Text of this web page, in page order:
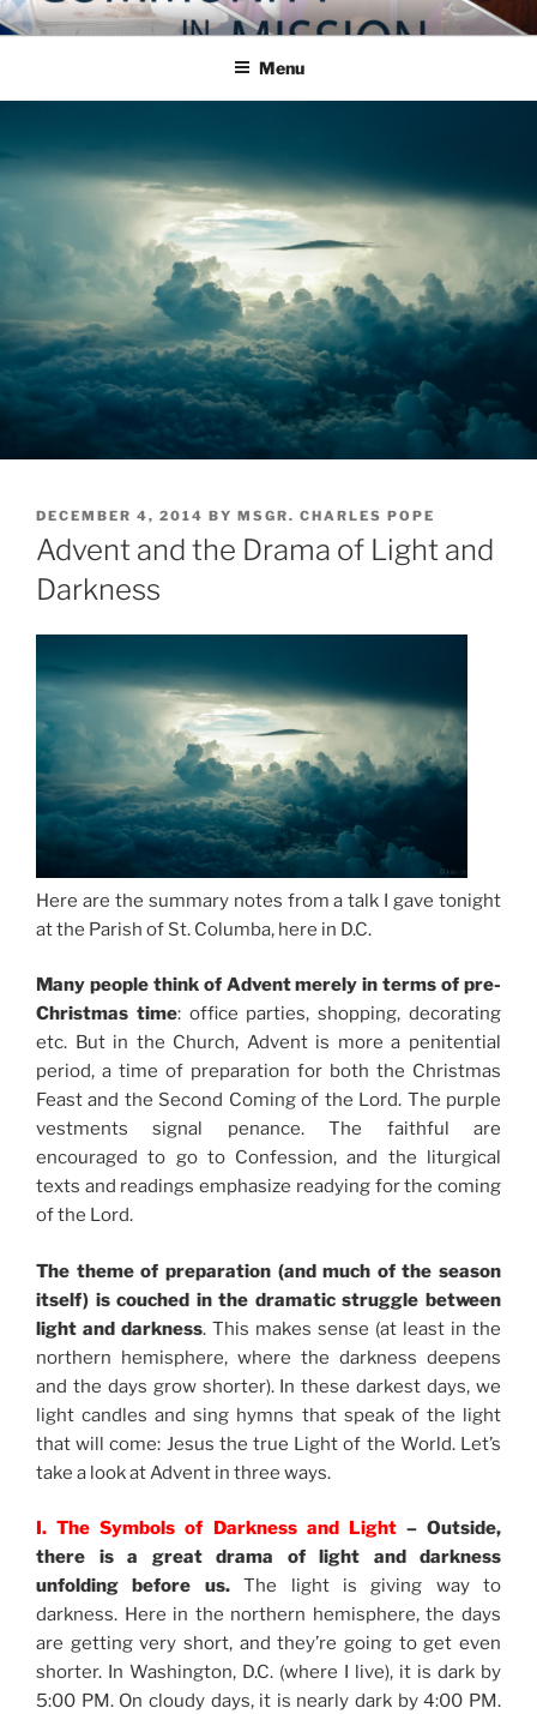
Skip
to
COMMUNITY IN MISSION
Blog of the Archdiocese of Washington
Menu
POSTED
ON
DECEMBER 4, 2014 BY MSGR. CHARLES POPE
Advent and the Drama of Light and
Darkness
Here are the summary notes from a talk I gave tonight
at the Parish of St. Columba, here in D.C.
Many people think of Advent merely in terms of pre-
Christmas time: office parties, shopping, decorating
etc. But in the Church, Advent is more a penitential
period, a time of preparation for both the Christmas
Feast and the Second Coming of the Lord. The purple
vestments signal penance. The faithful are
encouraged to go to Confession, and the liturgical
texts and readings emphasize readying for the coming
of the Lord.
The theme of preparation (and much of the season
itself) is couched in the dramatic struggle between
light and darkness. This makes sense (at least in the
northern hemisphere, where the darkness deepens
and the days grow shorter). In these darkest days, we
light candles and sing hymns that speak of the light
that will come: Jesus the true Light of the World. Let’s
take a look at Advent in three ways.
I. The Symbols of Darkness and Light – Outside,
there is a great drama of light and darkness
unfolding before us.The light is giving way to
darkness. Here in the northern hemisphere, the days
are getting very short, and they’re going to get even
shorter. In Washington, D.C. (where I live), it is dark by
5:00 PM. On cloudy days, it is nearly dark by 4:00 PM.